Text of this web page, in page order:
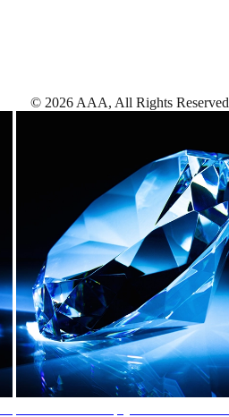
© 2026 AAA, All Rights Reserved